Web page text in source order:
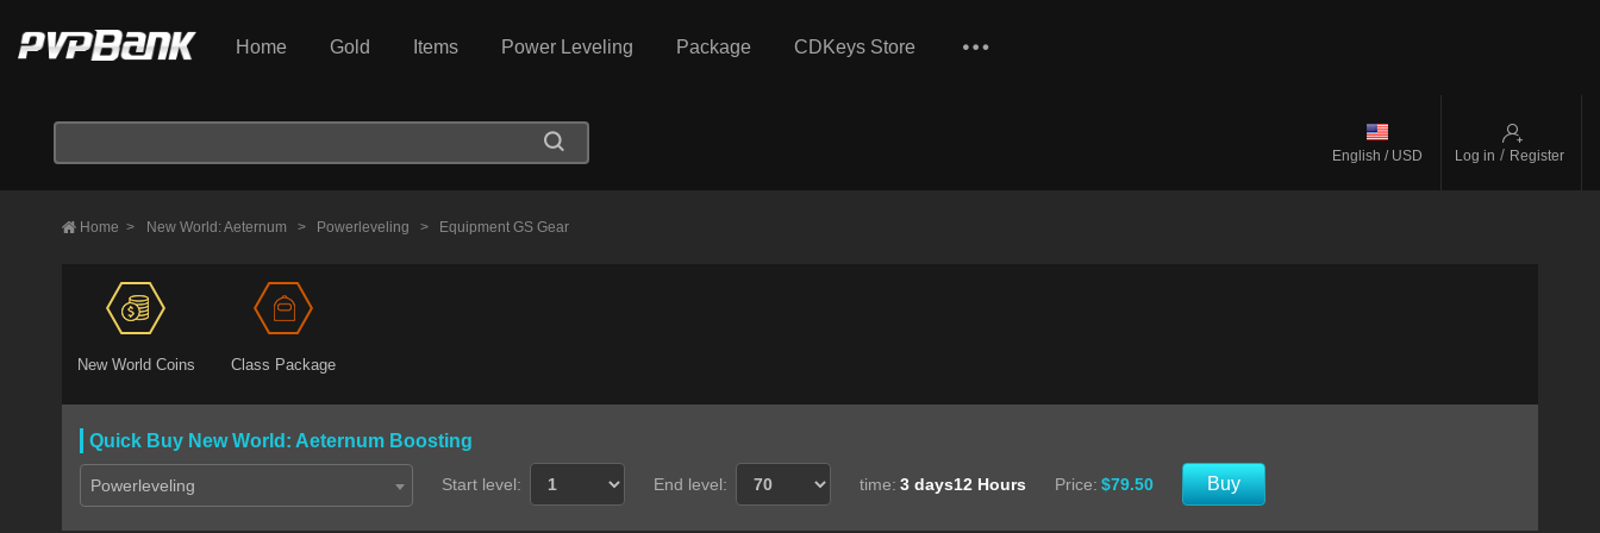
Home Gold Items Power Leveling Package CDKeys Store
English / USD Log in / Register
Home > New World: Aeternum > Powerleveling > Equipment GS Gear
New World Coins Class Package
Quick Buy New World: Aeternum Boosting
Powerleveling Start level: End level: time: 3 days12 Hours Price: $79.50 Buy